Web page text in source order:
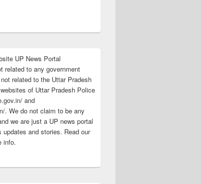
Guide
UP News Portal
related to any government
related to the Uttar Pradesh
of Uttar Pradesh Police
and
. We do not claim to be any
we are just a UP news portal
and stories. Read our
info.